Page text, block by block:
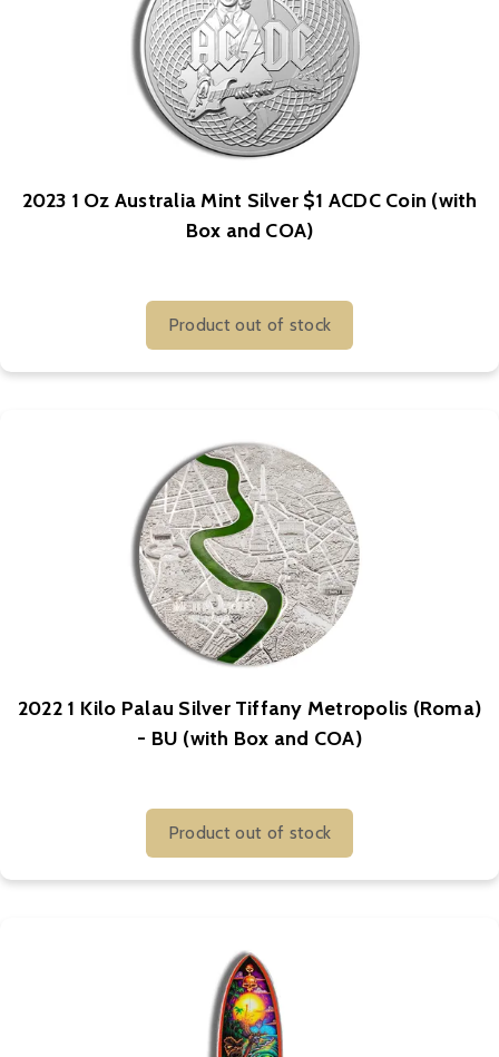
2023 1 Oz Australia Mint Silver $1 ACDC Coin (with
Box and COA)
Product out of stock
2022 1 Kilo Palau Silver Tiffany Metropolis (Roma)
- BU (with Box and COA)
Product out of stock